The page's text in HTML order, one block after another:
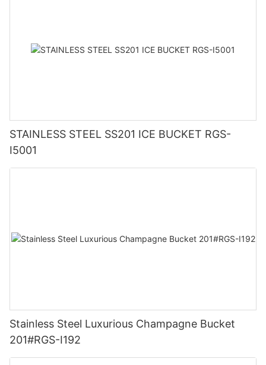
STAINLESS STEEL SS201 ICE BUCKET RGS-
I5001
Stainless Steel Luxurious Champagne Bucket
201#RGS-I192